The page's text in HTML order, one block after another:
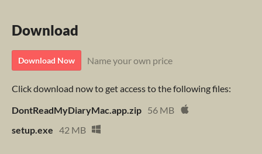
Download
Download Now Name your own price
Click download now to get access to the following files:
DontReadMyDiaryMac.app.zip 56 MB
setup.exe 42 MB